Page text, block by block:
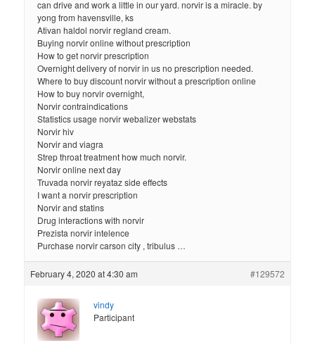
can drive and work a little in our yard. norvir is a miracle. by
yong from havensville, ks
Ativan haldol norvir regland cream.
Buying norvir online without prescription
How to get norvir prescription
Overnight delivery of norvir in us no prescription needed.
Where to buy discount norvir without a prescription online
How to buy norvir overnight,
Norvir contraindications
Statistics usage norvir webalizer webstats
Norvir hiv
Norvir and viagra
Strep throat treatment how much norvir.
Norvir online next day
Truvada norvir reyataz side effects
I want a norvir prescription
Norvir and statins
Drug interactions with norvir
Prezista norvir intelence
Purchase norvir carson city , tribulus …
February 4, 2020 at 4:30 am #129572
vindy
Participant